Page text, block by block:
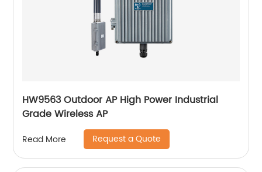
HW9563 Outdoor AP High Power Industrial
Grade Wireless AP
Read More Request a Quote